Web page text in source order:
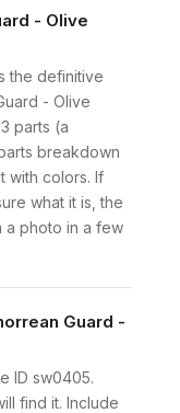
- Olive
the definitive
- Olive
parts (a
breakdown
with colors. If
what it is, the
a photo in a few
Guard -
ID sw0405.
find it. Include